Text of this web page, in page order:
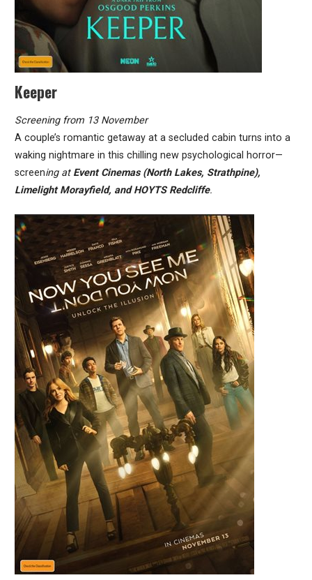
Keeper
Screening from 13 November
A couple’s romantic getaway at a secluded cabin turns into a
waking nightmare in this chilling new psychological horror—
screening at Event Cinemas (North Lakes, Strathpine),
Limelight Morayfield, and HOYTS Redcliffe.